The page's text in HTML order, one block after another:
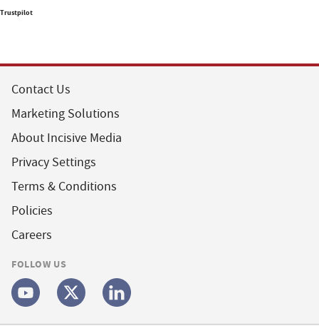
Trustpilot
Contact Us
Marketing Solutions
About Incisive Media
Privacy Settings
Terms & Conditions
Policies
Careers
FOLLOW US